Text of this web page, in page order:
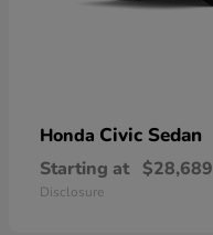
Honda Civic Sedan
Starting at $28,689
Disclosure